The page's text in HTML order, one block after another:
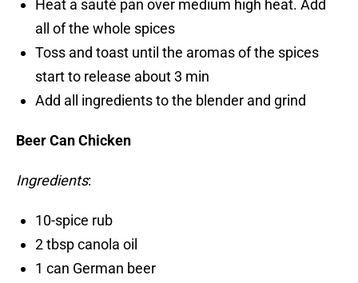
Heat a sauté pan over medium high heat. Add
all of the whole spices
Toss and toast until the aromas of the spices
start to release about 3 min
Add all ingredients to the blender and grind
Beer Can Chicken
Ingredients:
10-spice rub
2 tbsp canola oil
1 can German beer